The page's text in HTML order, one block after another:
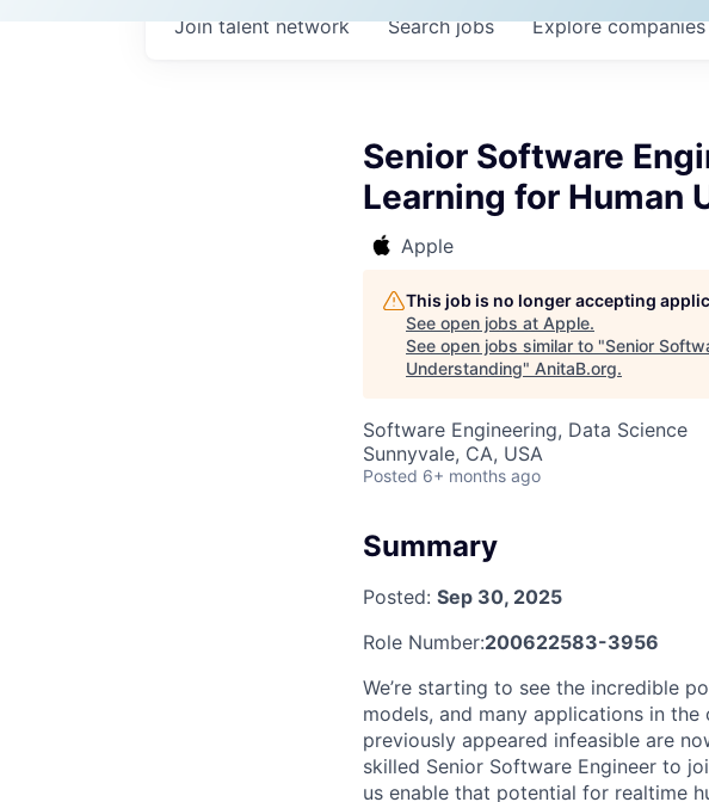
Searchjobs Explorecompanies
Join talent network
Senior Software
Learning for Human
Apple
This job is no longer accepting
See open jobs at Apple.
See open jobs similar to "Senior
Understanding" AnitaB.org.
Software Engineering, Data Science
Sunnyvale, CA, USA
Posted 6+ months ago
Summary
Posted: Sep 30, 2025
Role Number:200622583-3956
We’re starting to see the incredible
models, and many applications in
previously appeared infeasible are
skilled Senior Software Engineer to
us enable that potential for realtime